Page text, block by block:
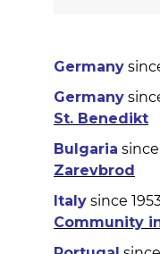
Germany
Germany
St. Benedikt
Bulgaria
Zarevbrod
Italy since
Community